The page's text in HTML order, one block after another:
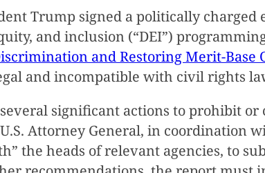
Trump signed a politically charged
and inclusion (“DEI”)
and Restoring Merit-Base
and incompatible with civil rights
significant actions to prohibit
Attorney General, in coordination
the heads of relevant agencies, to